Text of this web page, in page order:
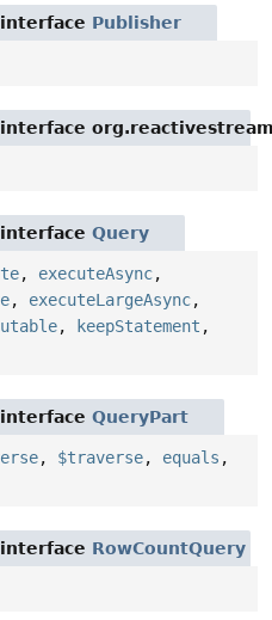
Publisher
Query
, executeAsync,
, executeLargeAsync,
, keepStatement ,
QueryPart
, $traverse, equals ,
RowCountQuery